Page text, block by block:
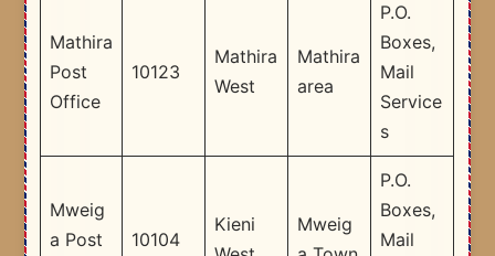
Mathira
Post
Office
10123
Mathira
West
Mathira
area
P.O.
Boxes,
Mail
Service
s
Mweig
a Post
10104
Kieni
Mweig
P.O.
Boxes,
Mail